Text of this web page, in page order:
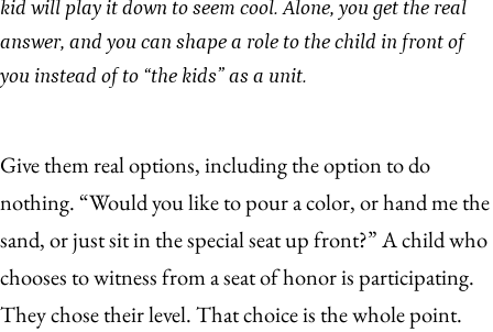
kid will play it down to seem cool. Alone, you get the real
answer, and you can shape a role to the child in front of
you instead of to “the kids” as a unit.
Give them real options, including the option to do
nothing. “Would you like to pour a color, or hand me the
sand, or just sit in the special seat up front?” A child who
chooses to witness from a seat of honor is participating.
They chose their level. That choice is the whole point.